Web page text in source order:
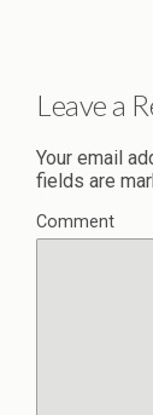
Leave a
Your email
fields are
Comment